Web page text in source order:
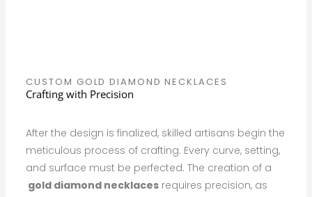
CUSTOM GOLD DIAMOND NECKLACES
Crafting with Precision
After the design is finalized, skilled artisans begin the
meticulous process of crafting. Every curve, setting,
and surface must be perfected. The creation of a
gold diamond necklaces requires precision, as